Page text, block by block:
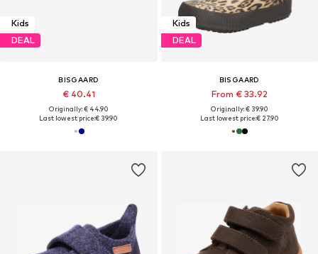
Kids
DEAL
BISGAARD
€ 40.41
Originally: € 44.90
Last lowest price:€ 39.90
Kids
DEAL
BISGAARD
From € 33.92
Originally: € 39.90
Last lowest price:€ 27.90